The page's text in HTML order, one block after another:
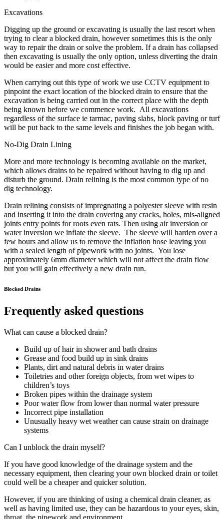
Excavations
Digging up the ground or excavating is usually the last resort when
trying to clear a blocked drain, however sometimes this is the only
way to repair the drain or solve the problem. If a drain has collapsed
then excavating is usually the only option, unless diverting the drain
would be easier and more cost effective.
When carrying out this type of work we use CCTV equipment to
pinpoint the exact location of the blocked drain to ensure that the
excavation is being carried out in the correct place with the depth
being known before we commence work. All excavations
regardless of the surface ie tarmac, paving slabs, block paving or turf
will be put back to the same levels and finishes the job began with.
No-Dig Drain Lining
More and more technology is becoming available on the market,
which allows drains to be repaired without having to dig up and
disturb the ground. Drain relining is the most common type of no
dig technology.
Drain relining consists of impregnating a polyester sleeve with resin
and inserting it into the drain covering any cracks, holes, mis-aligned
joints entry points for roots even rats. Then using air inversion or
water inversion we inflate the sleeve. The sleeve will harden over a
few hours and allow us to remove the inflation hose leaving you
with a sealed length of pipework with no joints. You lose
approximately 6mm diameter which will not affect the drain flow
but you will gain effectively a new drain run.
Blocked Drains
Frequently asked questions
What can cause a blocked drain?
Build up of hair in shower and bath drains
Grease and food build up in sink drains
Plants, dirt and natural debris in water drains
Toiletries and other foreign objects, from wet wipes to
children’s toys
Broken pipes within the drainage system
Poor water flow from lower than normal water pressure
Incorrect pipe installation
Unusually heavy wet weather can cause strain on drainage
systems
Can I unblock the drain myself?
If you have good knowledge of the drainage system and the
necessary equipment, then clearing your own blocked drain or toilet
could well be a cheaper and quicker solution.
However, if you are thinking of using a chemical drain cleaner, as
well as having limited use, they can be hazardous to your eyes, skin,
throat, the pipework and environment.